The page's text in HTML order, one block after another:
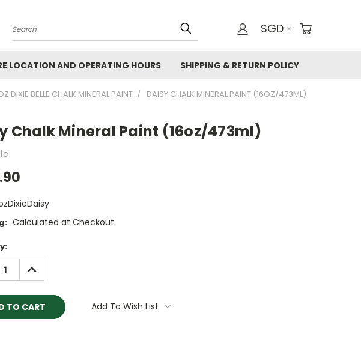
Search SGD
LOCATION AND OPERATING HOURS SHIPPING & RETURN POLICY
DIXIE BELLE CHALK MINERAL PAINT DAISY CHALK MINERAL PAINT (16OZ/473ML)
Chalk Mineral Paint (16oz/473ml)
Calculated at Checkout
INCREASE
QUANTITY:
Add To Wish List